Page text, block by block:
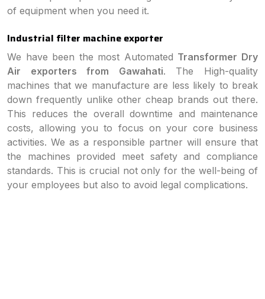
of equipment when you need it.
Industrial filter machine exporter
We have been the most Automated Transformer Dry
Air exporters from Gawahati. The High-quality
machines that we manufacture are less likely to break
down frequently unlike other cheap brands out there.
This reduces the overall downtime and maintenance
costs, allowing you to focus on your core business
activities. We as a responsible partner will ensure that
the machines provided meet safety and compliance
standards. This is crucial not only for the well-being of
your employees but also to avoid legal complications.